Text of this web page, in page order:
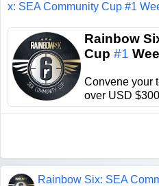
x: SEA Community Cup #1
Rainbow
Cup #1
Convene your
over USD
Rainbow Six: SEA